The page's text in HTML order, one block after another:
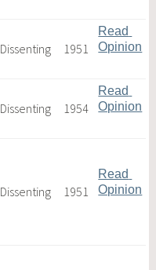
Dissenting 1951
Read
Opinion
Dissenting 1954
Read
Opinion
Dissenting 1951
Read
Opinion